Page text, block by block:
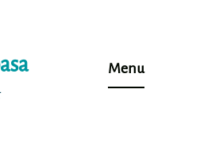
Menu